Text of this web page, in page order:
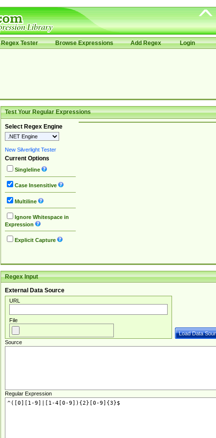
Regex Tester Browse Expressions Add Regex Login
Test Your Regular Expressions
Select Regex Engine
New Silverlight Tester
Current Options
Singleline
Case Insensitive
Multiline
Ignore Whitespace in
Expression
Explicit Capture
Regex Input
External Data Source
URL
File
Source
Regular Expression